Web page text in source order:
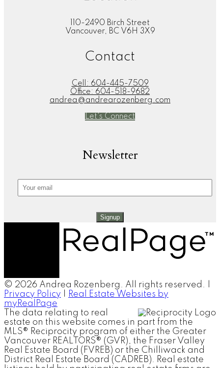
110-2490 Birch Street
Vancouver, BC V6H 3X9
Contact
Cell: 604-445-7509
Office: 604-518-9682
andrea@andrearozenberg.com
Let's Connect
Newsletter
Signup
© 2026 Andrea Rozenberg. All rights reserved. |
Privacy Policy
Real Estate Websites by
myRealPage
The data relating to real
estate on this website comes in part from the
MLS® Reciprocity program of either the Greater
Vancouver REALTORS® (GVR), the Fraser Valley
Real Estate Board (FVREB) or the Chilliwack and
District Real Estate Board (CADREB). Real estate